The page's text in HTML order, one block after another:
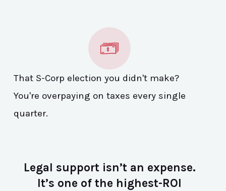
That S-Corp election you didn't make?
You're overpaying on taxes every single
quarter.
Legal support isn’t an expense.
It’s one of the highest-ROI